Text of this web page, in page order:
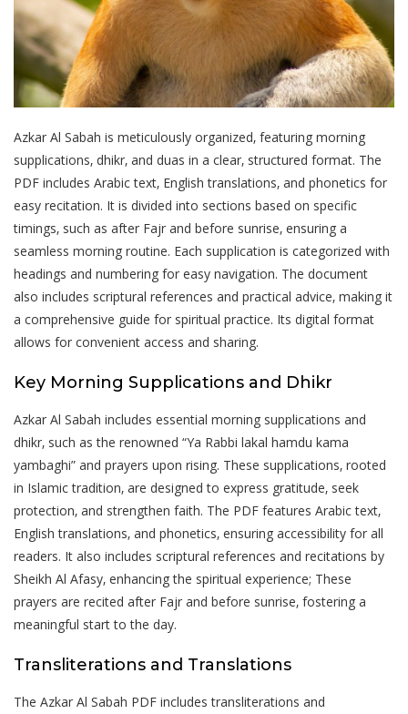
Azkar Al Sabah is meticulously organized‚ featuring morning
supplications‚ dhikr‚ and duas in a clear‚ structured format. The
PDF includes Arabic text‚ English translations‚ and phonetics for
easy recitation. It is divided into sections based on specific
timings‚ such as after Fajr and before sunrise‚ ensuring a
seamless morning routine. Each supplication is categorized with
headings and numbering for easy navigation. The document
also includes scriptural references and practical advice‚ making it
a comprehensive guide for spiritual practice. Its digital format
allows for convenient access and sharing.
Key Morning Supplications and Dhikr
Azkar Al Sabah includes essential morning supplications and
dhikr‚ such as the renowned “Ya Rabbi lakal hamdu kama
yambaghi” and prayers upon rising. These supplications‚ rooted
in Islamic tradition‚ are designed to express gratitude‚ seek
protection‚ and strengthen faith. The PDF features Arabic text‚
English translations‚ and phonetics‚ ensuring accessibility for all
readers. It also includes scriptural references and recitations by
Sheikh Al Afasy‚ enhancing the spiritual experience; These
prayers are recited after Fajr and before sunrise‚ fostering a
meaningful start to the day.
Transliterations and Translations
The Azkar Al Sabah PDF includes transliterations and